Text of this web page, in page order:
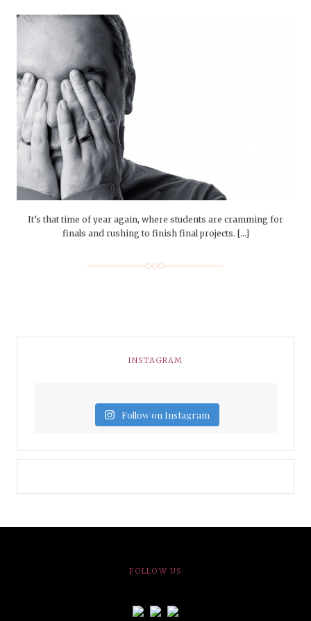
It’s that time of year again, where students are cramming for
finals and rushing to finish final projects. […]
INSTAGRAM
Follow on Instagram
FOLLOW US